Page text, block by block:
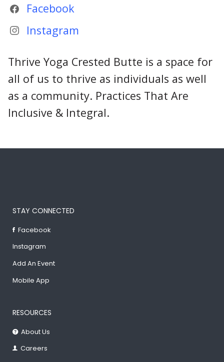
Facebook
Instagram
Thrive Yoga Crested Butte is a space for
all of us to thrive as individuals as well
as a community. Practices That Are
Inclusive & Integral.
STAY CONNECTED
Facebook
Instagram
Add An Event
Mobile App
RESOURCES
About Us
Careers